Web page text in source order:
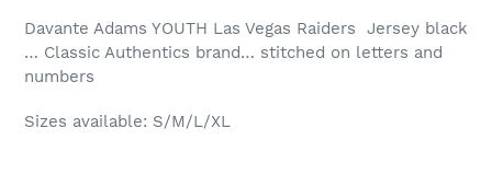
Davante Adams YOUTH Las Vegas Raiders Jersey black
… Classic Authentics brand… stitched on letters and
numbers
Sizes available: S/M/L/XL